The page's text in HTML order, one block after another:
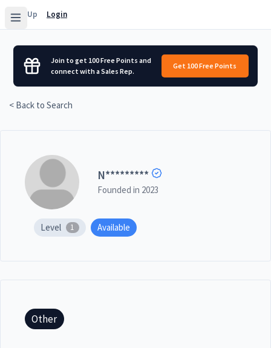
Sign Up Login
Join to get 100 Free Points and
connect with a Sales Rep.
Get 100 Free Points
< Back to Search
N*********
Founded in 2023
Level 1 Available
Other